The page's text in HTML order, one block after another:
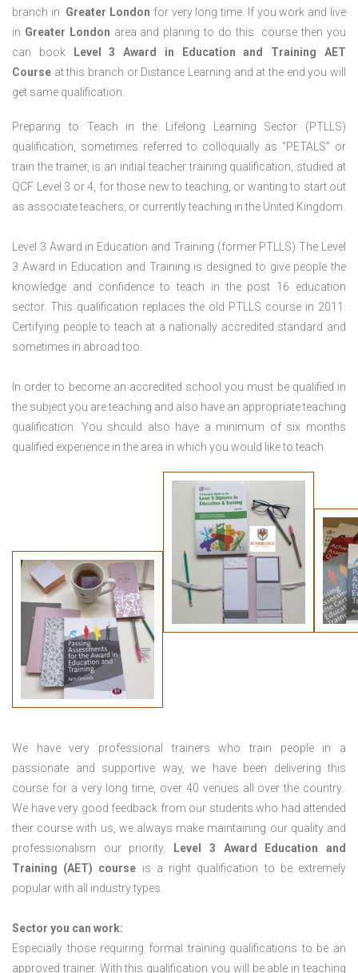
branch in Greater London for very long time. If you work and live
in Greater London area and planing to do this course then you
can book
Level 3 Award in Education and Training AET
Course at this branch or Distance Learning and at the end you will
get same qualification.
Preparing to Teach in the Lifelong Learning Sector (PTLLS)
qualification, sometimes referred to colloquially as “PETALS” or
train the trainer, is an initial teacher training qualification, studied at
QCF Level 3 or 4, for those new to teaching, or wanting to start out
as associate teachers, or currently teaching in the United Kingdom.
Level 3 Award in Education and Training (former PTLLS) The Level
3 Award in Education and Training is designed to give people the
knowledge and confidence to teach in the post 16 education
sector. This qualification replaces the old PTLLS course in 2011.
Certifying people to teach at a nationally accredited standard and
sometimes in abroad too.
In order to become an accredited school you must be qualified in
the subject you are teaching and also have an appropriate teaching
qualification. You should also have a minimum of six months
qualified experience in the area in which you would like to teach.
We have very professional trainers who train people in a
passionate and supportive way, we have been delivering this
course for a very long time, over 40 venues all over the country.
We have very good feedback from our students who had attended
their course with us, we always make maintaining our quality and
professionalism our priority.
Level 3 Award Education and
Training (AET) course is a right qualification to be extremely
popular with all industry types.
Sector you can work:
Especially those requiring formal training qualifications to be an
approved trainer. With this qualification you will be able in teaching